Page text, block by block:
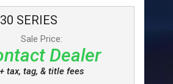
SERIES
Sale Price:
Dealer
+ tax, tag, & title fees